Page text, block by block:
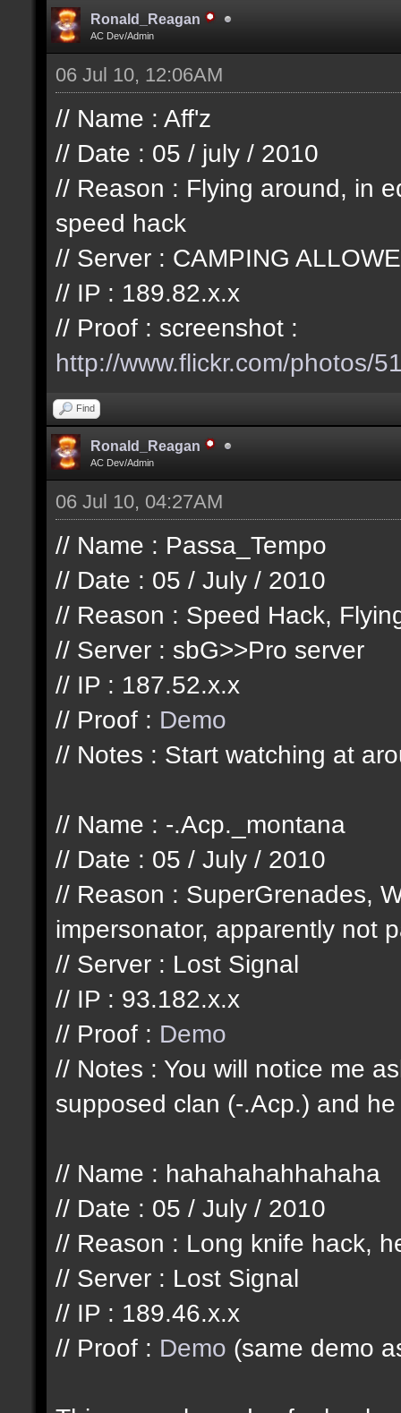
Ronald_Reagan
AC Dev/Admin
06 Jul 10, 12:06AM
// Name : Aff'z
// Date : 05 / july / 2010
// Reason : Flying around, in
speed hack
// Server : CAMPING
// IP : 189.82.x.x
// Proof : screenshot :
http://www.flickr.com/photos/
Find
Ronald_Reagan
AC Dev/Admin
06 Jul 10, 04:27AM
// Name : Passa_Tempo
// Date : 05 / July / 2010
// Reason : Speed Hack,
// Server : sbG>>Pro server
// IP : 187.52.x.x
// Proof : Demo
// Notes : Start watching at
// Name : -.Acp._montana
// Date : 05 / July / 2010
// Reason : SuperGrenades,
impersonator, apparently not
// Server : Lost Signal
// IP : 93.182.x.x
// Proof : Demo
// Notes : You will notice me
supposed clan (-.Acp.) and
// Name : hahahahahhahaha
// Date : 05 / July / 2010
// Reason : Long knife hack,
// Server : Lost Signal
// IP : 189.46.x.x
// Proof : Demo (same demo